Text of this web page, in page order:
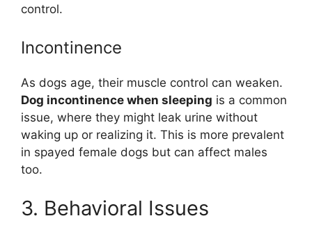
control.
Incontinence
As dogs age, their muscle control can weaken.
Dog incontinence when sleeping is a common
issue, where they might leak urine without
waking up or realizing it. This is more prevalent
in spayed female dogs but can affect males
too.
3. Behavioral Issues